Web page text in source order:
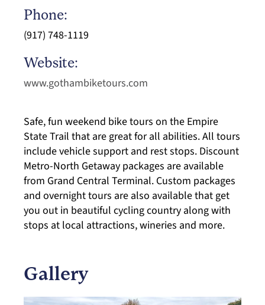
Phone:
(917) 748-1119
Website:
www.gothambiketours.com
Safe, fun weekend bike tours on the Empire
State Trail that are great for all abilities. All tours
include vehicle support and rest stops. Discount
Metro-North Getaway packages are available
from Grand Central Terminal. Custom packages
and overnight tours are also available that get
you out in beautiful cycling country along with
stops at local attractions, wineries and more.
Gallery